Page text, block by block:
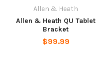
Allen & Heath
Allen & Heath QU Tablet
Bracket
$99.99